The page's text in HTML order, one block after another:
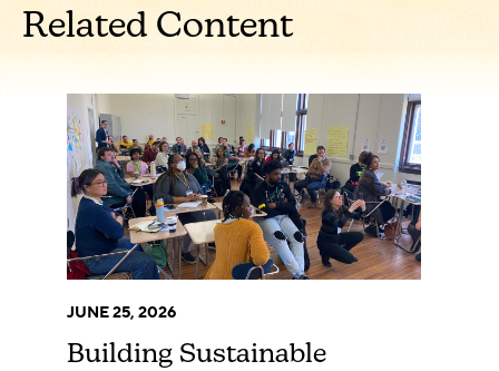
Related Content
JUNE 25, 2026
Building Sustainable